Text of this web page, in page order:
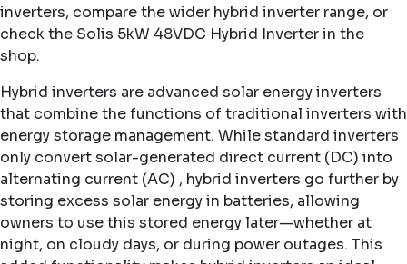
inverters, compare the wider hybrid inverter range, or
check the Solis 5kW 48VDC Hybrid Inverterin the
shop.
Hybrid inverters are advanced solar energy inverters
that combine the functions of traditional inverters with
energy storage management. While standard inverters
only convert solar-generated direct current (DC) into
alternating current (AC) , hybrid inverters go further by
storing excess solar energy in batteries, allowing
owners to use this stored energy later—whether at
night, on cloudy days, or during power outages. This